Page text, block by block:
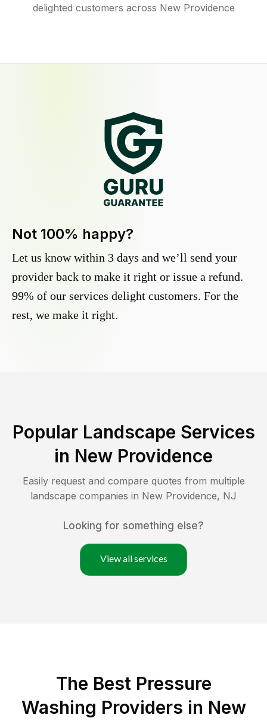
delighted customers across New Providence
Not 100% happy?
Let us know within 3 days and we’ll send your
provider back to make it right or issue a refund.
99% of our services delight customers. For the
rest, we make it right.
Popular Landscape Services
in New Providence
Easily request and compare quotes from multiple
landscape companies in New Providence, NJ
Looking for something else?
View all services
The Best Pressure
Washing Providers in New